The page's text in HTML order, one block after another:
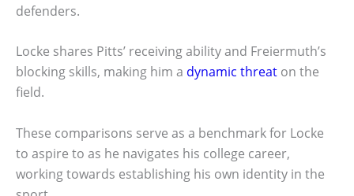
defenders.
Locke shares Pitts’ receiving ability and Freiermuth’s
blocking skills, making him a dynamic threat on the
field.
These comparisons serve as a benchmark for Locke
to aspire to as he navigates his college career,
working towards establishing his own identity in the